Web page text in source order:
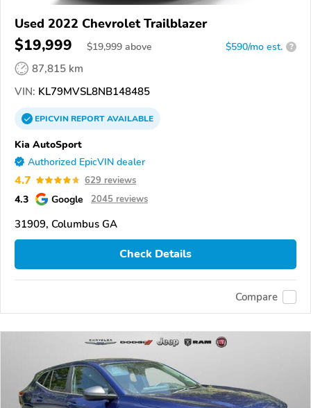
Used 2022 Chevrolet Trailblazer
$19,999 $19,999 above $590/mo est. ?
87,815 km
VIN: KL79MVSL8NB148485
EPICVINREPORTAVAILABLE
Kia AutoSport
Authorized EpicVIN dealer
4.7 629 reviews
4.3 Google 2045 reviews
31909, Columbus GA
Check Details
Compare